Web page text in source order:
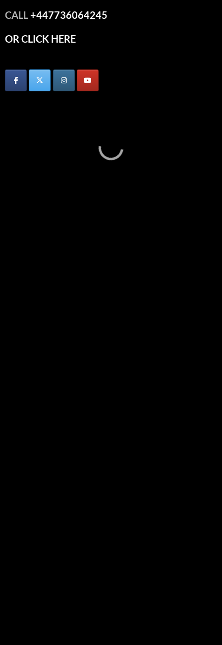
CALL+447736064245
OR CLICK HERE